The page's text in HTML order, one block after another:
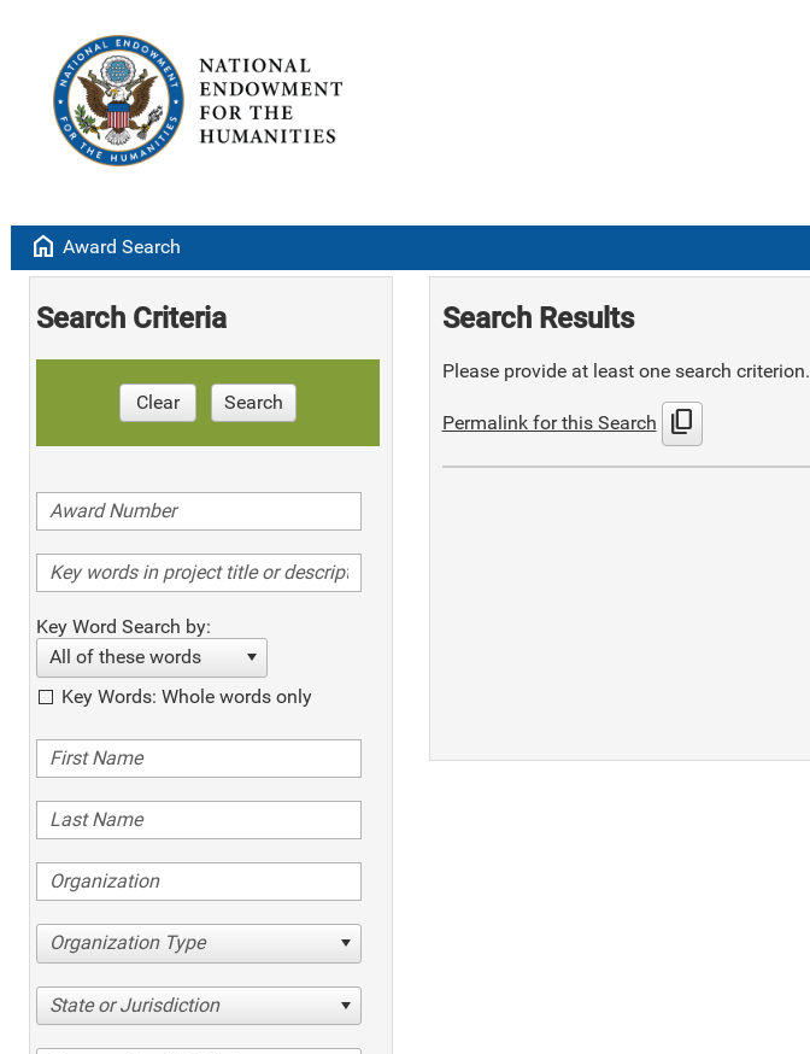
home Award Search
Search Criteria
Clear Search
Key Word Search by:
All of these words
Key Words: Whole words only
Organization Type
State or Jurisdiction
Search Results
Please provide at least one search criterion.
Permalink for this Search content_copy